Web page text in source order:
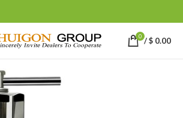
0 /$ 0.00